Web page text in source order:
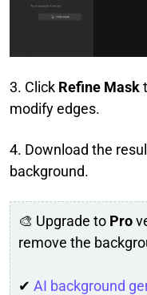
3. Click Refine Mask
modify edges.
4. Download the
background.
🎨 Upgrade to Pro
remove the
✔ AI background